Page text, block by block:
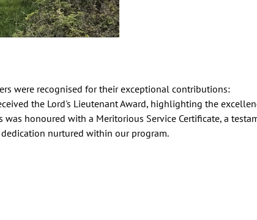
were recognised for their exceptional contributions:
the Lord's Lieutenant Award, highlighting the
was honoured with a Meritorious Service Certificate, a
nurtured within our program.